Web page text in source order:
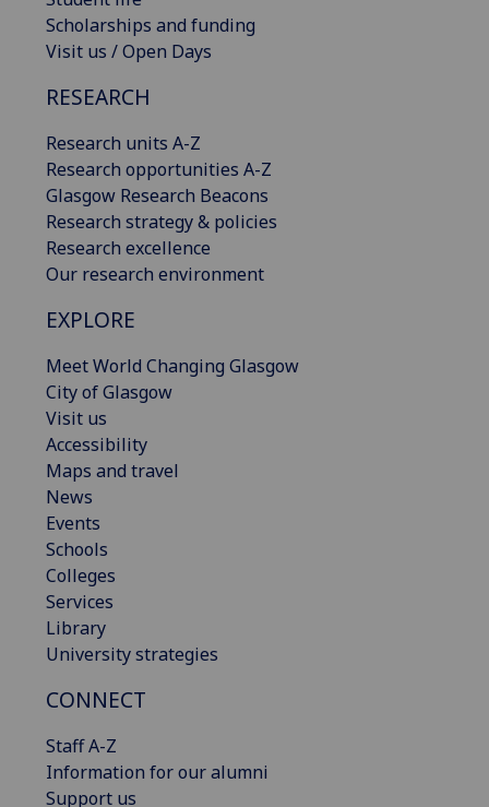
Scholarships and funding
Visit us / Open Days
RESEARCH
Research units A-Z
Research opportunities A-Z
Glasgow Research Beacons
Research strategy & policies
Research excellence
Our research environment
EXPLORE
Meet World Changing Glasgow
City of Glasgow
Visit us
Accessibility
Maps and travel
News
Events
Schools
Colleges
Services
Library
University strategies
CONNECT
Staff A-Z
Information for our alumni
Support us